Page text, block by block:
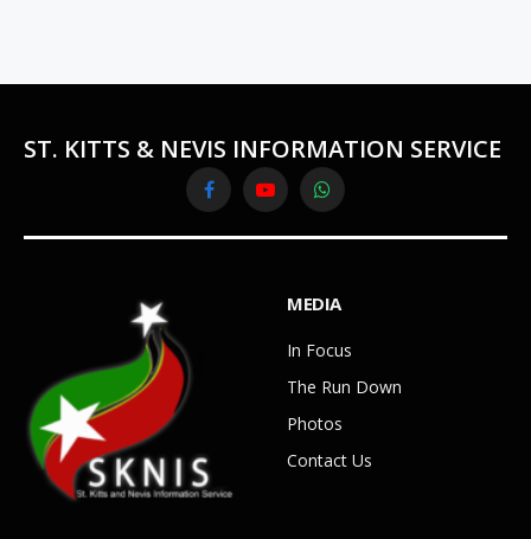
ST. KITTS & NEVIS INFORMATION SERVICE
FacebookYouTubeWhatsApp
MEDIA
In Focus
The Run Down
Photos
Contact Us